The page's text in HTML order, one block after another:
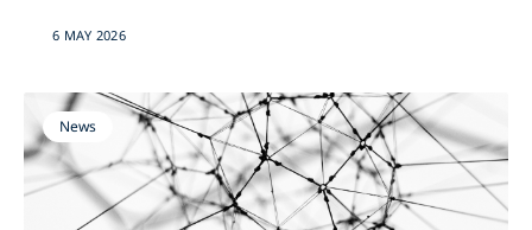
6 MAY 2026
News